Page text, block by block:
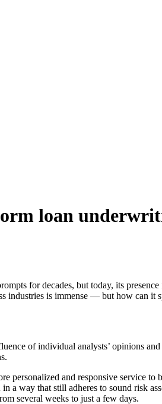
loan
for decades, but today, its
industries is immense — but how can
of individual analysts’ opinions
personalized and responsive service
a way that still adheres to sound risk
several weeks to just a few days.